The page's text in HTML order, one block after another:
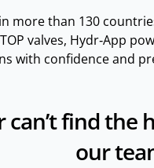
more than 130
valves, Hydr‑App
with confidence and
find
our